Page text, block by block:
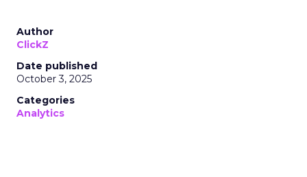
Author
ClickZ
Date published
October 3, 2025
Categories
Analytics